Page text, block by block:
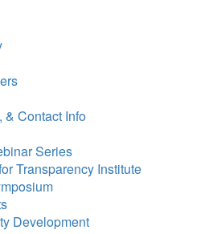
& Contact Info
Series
Transparency Institute
Development